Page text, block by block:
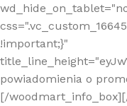
!important;}"
powiadomienia o
[/